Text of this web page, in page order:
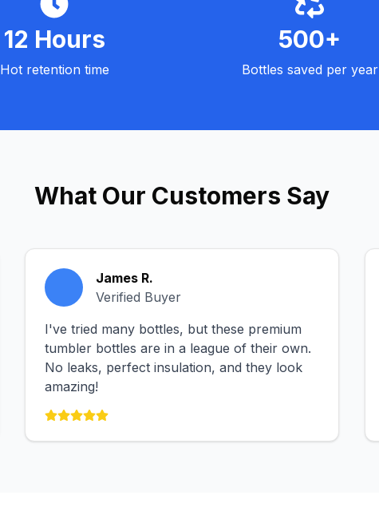
12 Hours
Hot retention time
500+
Bottles saved per year
What Our Customers Say
James R.
Verified Buyer
I've tried many bottles, but these premium
tumbler bottles are in a league of their own.
No leaks, perfect insulation, and they look
amazing!